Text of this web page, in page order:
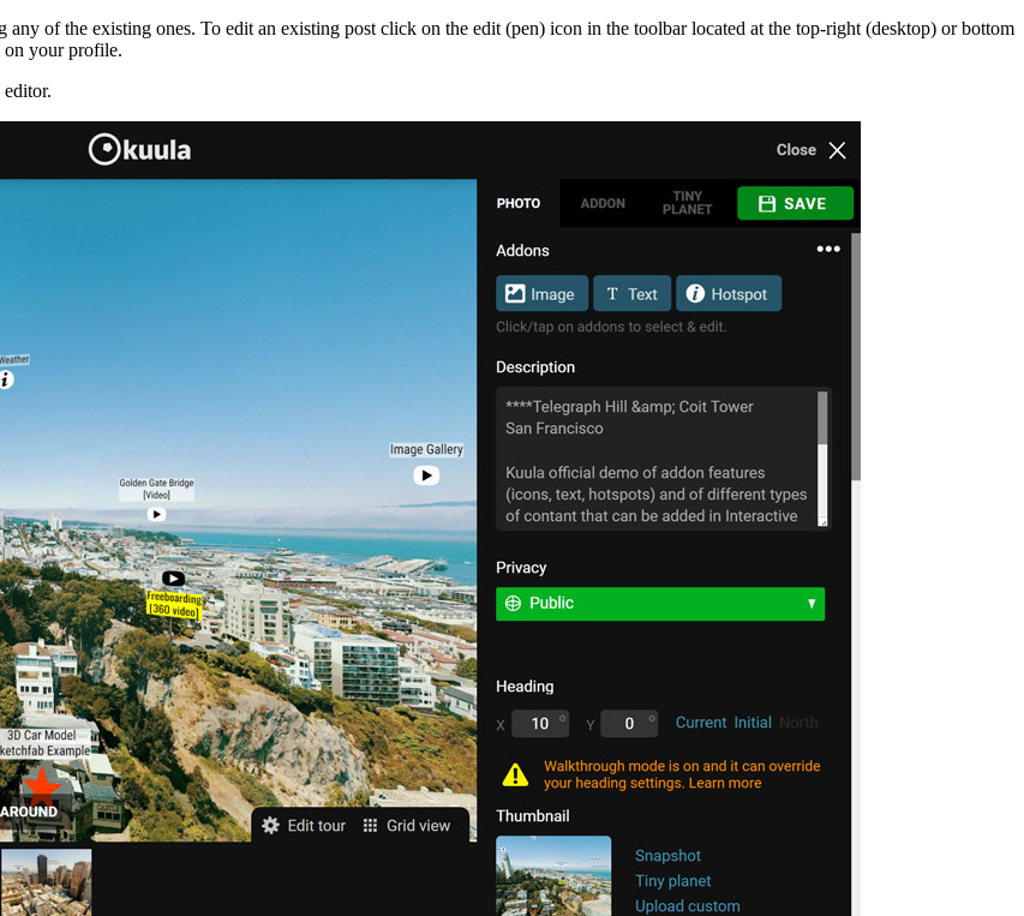
of the existing ones. To edit an existing post click on the edit (pen) icon in the toolbar located at the top-right (desktop) or bottom
your profile.